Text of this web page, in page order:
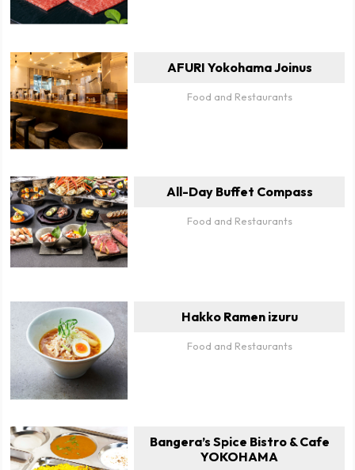
AFURI Yokohama Joinus
Food and Restaurants
All-Day Buffet Compass
Food and Restaurants
Hakko Ramen izuru
Food and Restaurants
Bangera’s Spice Bistro & Cafe
YOKOHAMA